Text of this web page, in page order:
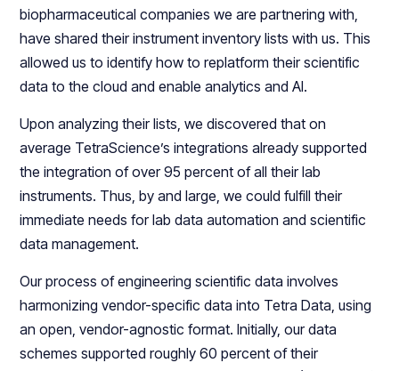
biopharmaceutical companies we are partnering with,
have shared their instrument inventory lists with us. This
allowed us to identify how to replatform their scientific
data to the cloud and enable analytics and AI.
Upon analyzing their lists, we discovered that on
average TetraScience’s integrations already supported
the integration of over 95 percent of all their lab
instruments. Thus, by and large, we could fulfill their
immediate needs for lab data automation and scientific
data management.
Our process of engineering scientific data involves
harmonizing vendor-specific data into Tetra Data, using
an open, vendor-agnostic format. Initially, our data
schemes supported roughly 60 percent of their